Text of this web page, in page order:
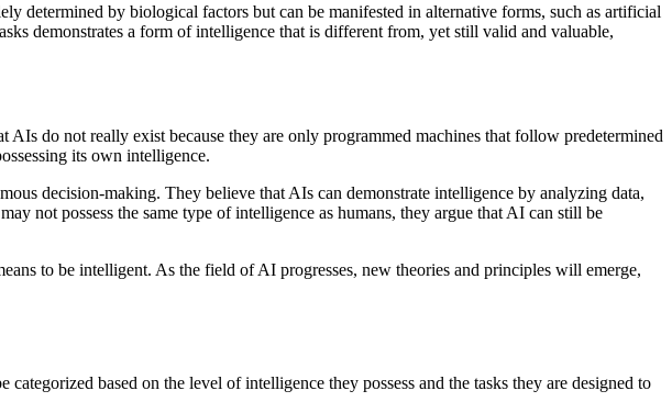
determined by biological factors but can be manifested in alternative forms, such as artificial
demonstrates a form of intelligence that is different from, yet still valid and valuable,
do not really exist because they are only programmed machines that follow predetermined
its own intelligence.
decision-making. They believe that AIs can demonstrate intelligence by analyzing data,
not possess the same type of intelligence as humans, they argue that AI can still be
to be intelligent. As the field of AI progresses, new theories and principles will emerge,
based on the level of intelligence they possess and the tasks they are designed to